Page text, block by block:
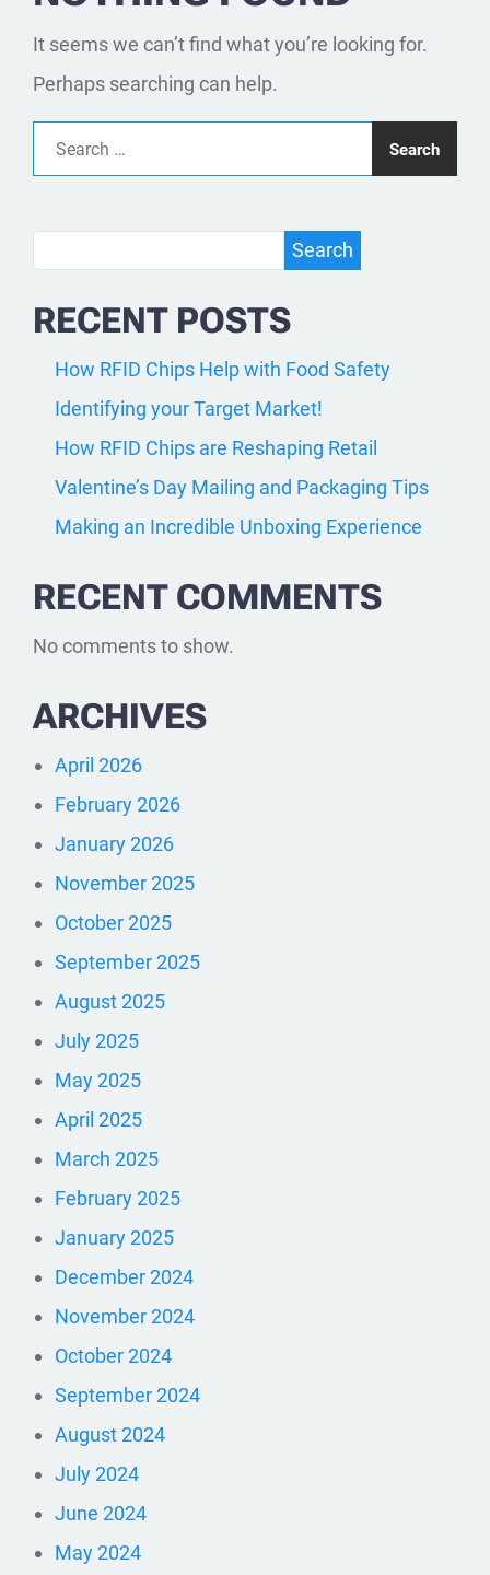
It seems we can’t find what you’re looking for.
Perhaps searching can help.
Search for:
Search
RECENT POSTS
How RFID Chips Help with Food Safety
Identifying your Target Market!
How RFID Chips are Reshaping Retail
Valentine’s Day Mailing and Packaging Tips
Making an Incredible Unboxing Experience
RECENT COMMENTS
No comments to show.
ARCHIVES
April 2026
February 2026
January 2026
November 2025
October 2025
September 2025
August 2025
July 2025
May 2025
April 2025
March 2025
February 2025
January 2025
December 2024
November 2024
October 2024
September 2024
August 2024
July 2024
June 2024
May 2024